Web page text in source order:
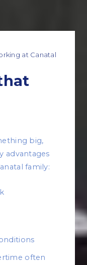
at Canatal
big,
advantages
family:
often